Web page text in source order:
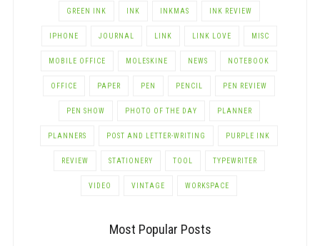
GREEN INK INK INKMAS INK REVIEW
IPHONE JOURNAL LINK LINK LOVE MISC
MOBILE OFFICE MOLESKINE NEWS NOTEBOOK
OFFICE PAPER PEN PENCIL PEN REVIEW
PEN SHOW PHOTO OF THE DAY PLANNER
PLANNERS POST AND LETTER-WRITING PURPLE INK
REVIEW STATIONERY TOOL TYPEWRITER
VIDEO VINTAGE WORKSPACE
Most Popular Posts